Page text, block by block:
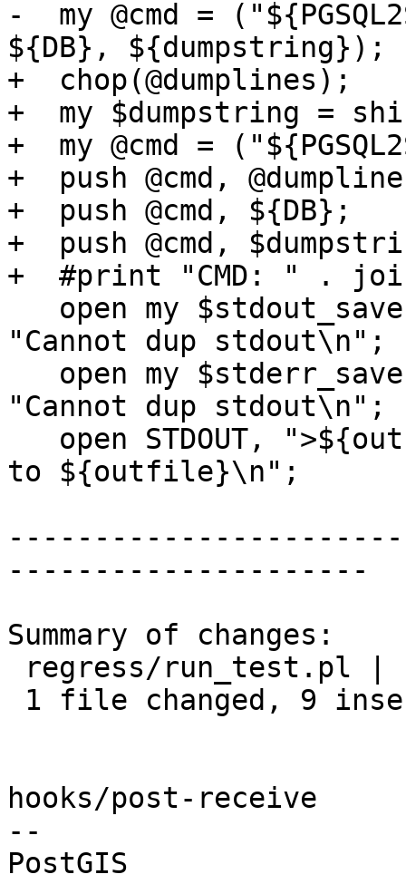
-  my @cmd =
${DB}, ${dumpstring});
+  chop(@dumplines);
+  my $dumpstring =
+  my @cmd =
+  push @cmd,
+  push @cmd, ${DB};
+  push @cmd,
+  #print "CMD: " .
"Cannot dup stdout\n";
"Cannot dup stdout\n";
to ${outfile}\n";
---------------------
Summary of changes:
hooks/post-receive
--